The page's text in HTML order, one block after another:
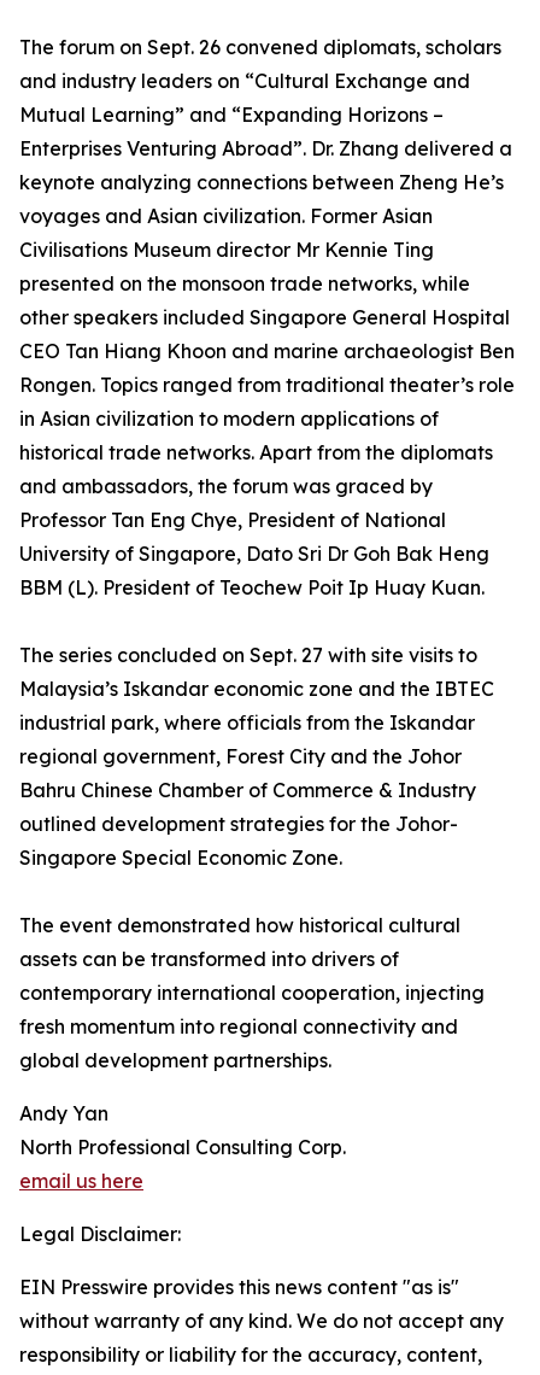
The forum on Sept. 26 convened diplomats, scholars
and industry leaders on “Cultural Exchange and
Mutual Learning” and “Expanding Horizons –
Enterprises Venturing Abroad”. Dr. Zhang delivered a
keynote analyzing connections between Zheng He’s
voyages and Asian civilization. Former Asian
Civilisations Museum director Mr Kennie Ting
presented on the monsoon trade networks, while
other speakers included Singapore General Hospital
CEO Tan Hiang Khoon and marine archaeologist Ben
Rongen. Topics ranged from traditional theater’s role
in Asian civilization to modern applications of
historical trade networks. Apart from the diplomats
and ambassadors, the forum was graced by
Professor Tan Eng Chye, President of National
University of Singapore, Dato Sri Dr Goh Bak Heng
BBM (L). President of Teochew Poit Ip Huay Kuan.
The series concluded on Sept. 27 with site visits to
Malaysia’s Iskandar economic zone and the IBTEC
industrial park, where officials from the Iskandar
regional government, Forest City and the Johor
Bahru Chinese Chamber of Commerce & Industry
outlined development strategies for the Johor-
Singapore Special Economic Zone.
The event demonstrated how historical cultural
assets can be transformed into drivers of
contemporary international cooperation, injecting
fresh momentum into regional connectivity and
global development partnerships.
Andy Yan
North Professional Consulting Corp.
email us here
Legal Disclaimer:
EIN Presswire provides this news content "as is"
without warranty of any kind. We do not accept any
responsibility or liability for the accuracy, content,